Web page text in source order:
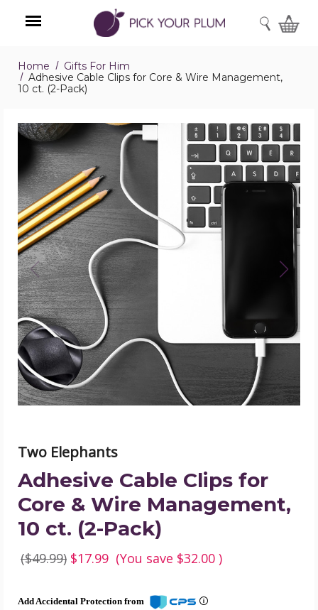
Menu
SEARCH
Home
Gifts For Him
Adhesive Cable Clips for Core & Wire Management,
10 ct. (2-Pack)
&
Wire
Management,
10
ct.
Pack)
product
Two Elephants
Adhesive Cable Clips for
Core & Wire Management,
10 ct. (2-Pack)
($49.99) $17.99 (You save $32.00 )
Add Accidental Protection from